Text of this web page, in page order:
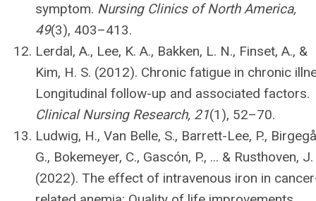
symptom. Nursing Clinics of North America,
49(3), 403–413.
Lerdal, A., Lee, K. A., Bakken, L. N., Finset, A., &
Kim, H. S. (2012). Chronic fatigue in chronic
Longitudinal follow-up and associated factors.
Clinical Nursing Research, 21(1), 52–70.
Ludwig, H., Van Belle, S., Barrett-Lee, P.,
G., Bokemeyer, C., Gascón, P., ... & Rusthoven,
(2022). The effect of intravenous iron in